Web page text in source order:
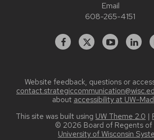
Email
608-265-4151
Facebook
X YouTube
Website feedback, questions or
about accessibility at
This site was built using UW Theme 2.0 |
© 2026 Board of Regents of
University of Wisconsin